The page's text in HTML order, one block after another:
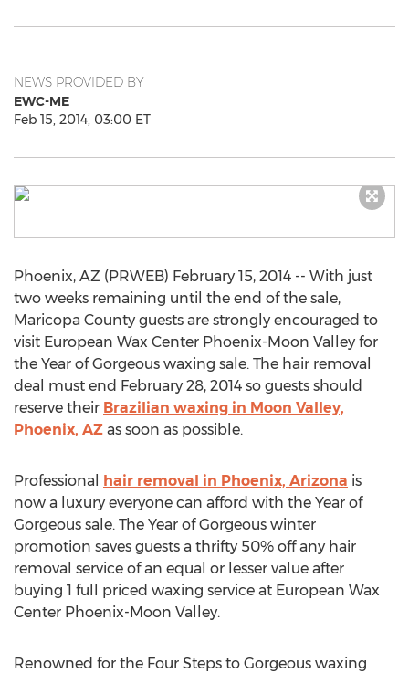
NEWS PROVIDED BY
EWC-ME
Feb 15, 2014, 03:00 ET
Phoenix, AZ (PRWEB) February 15, 2014 -- With just
two weeks remaining until the end of the sale,
Maricopa County guests are strongly encouraged to
visit European Wax Center Phoenix-Moon Valley for
the Year of Gorgeous waxing sale. The hair removal
deal must end February 28, 2014 so guests should
reserve their Brazilian waxing in Moon Valley,
Phoenix, AZ as soon as possible.
Professional hair removal in Phoenix, Arizona is
now a luxury everyone can afford with the Year of
Gorgeous sale. The Year of Gorgeous winter
promotion saves guests a thrifty 50% off any hair
removal service of an equal or lesser value after
buying 1 full priced waxing service at European Wax
Center Phoenix-Moon Valley.
Renowned for the Four Steps to Gorgeous waxing